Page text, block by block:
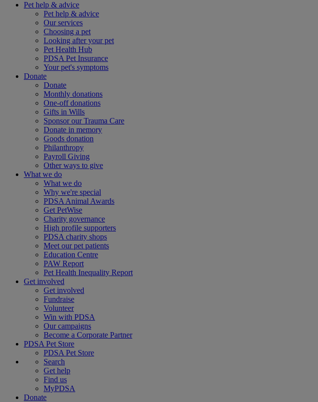
Pet help & advice
Pet help & advice
Our services
Choosing a pet
Looking after your pet
Pet Health Hub
PDSA Pet Insurance
Your pet's symptoms
Donate
Donate
Monthly donations
One-off donations
Gifts in Wills
Sponsor our Trauma Care
Donate in memory
Goods donation
Philanthropy
Payroll Giving
Other ways to give
What we do
What we do
Why we're special
PDSA Animal Awards
Get PetWise
Charity governance
High profile supporters
PDSA charity shops
Meet our pet patients
Education Centre
PAW Report
Pet Health Inequality Report
Get involved
Get involved
Fundraise
Volunteer
Win with PDSA
Our campaigns
Become a Corporate Partner
PDSA Pet Store
PDSA Pet Store
Search
Get help
Find us
MyPDSA
Donate